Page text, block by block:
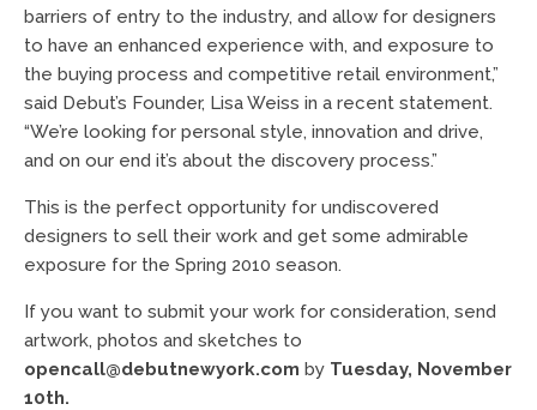
barriers of entry to the industry, and allow for designers
to have an enhanced experience with, and exposure to
the buying process and competitive retail environment,”
said Debut’s Founder, Lisa Weiss in a recent statement.
“We’re looking for personal style, innovation and drive,
and on our end it’s about the discovery process.”
This is the perfect opportunity for undiscovered
designers to sell their work and get some admirable
exposure for the Spring 2010 season.
If you want to submit your work for consideration, send
artwork, photos and sketches to
opencall@debutnewyork.com by Tuesday, November
10th.